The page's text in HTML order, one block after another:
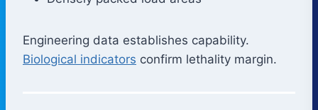
Engineering data establishes capability.
Biological indicators confirm lethality margin.